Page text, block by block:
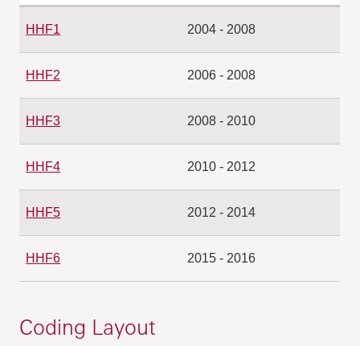
HHF1 2004 - 2008
HHF2 2006 - 2008
HHF3 2008 - 2010
HHF4 2010 - 2012
HHF5 2012 - 2014
HHF6 2015 - 2016
Coding Layout